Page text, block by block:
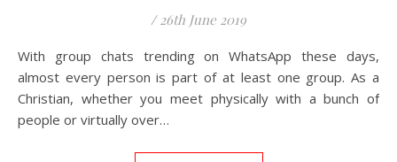
/ 26th June 2019
With group chats trending on WhatsApp these days,
almost every person is part of at least one group. As a
Christian, whether you meet physically with a bunch of
people or virtually over…